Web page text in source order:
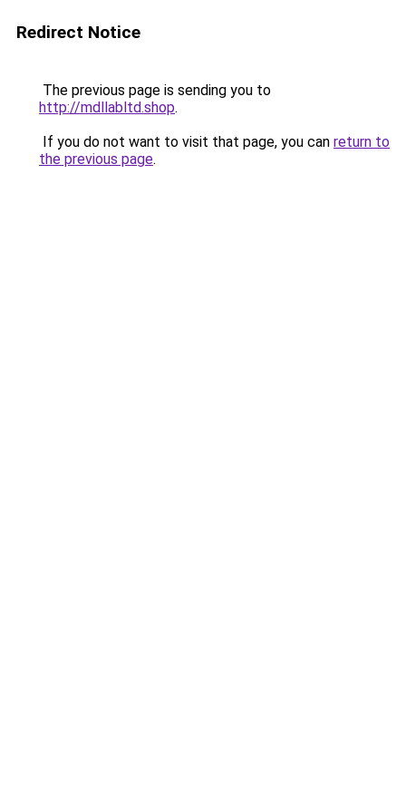
Redirect Notice
The previous page is sending you to
http://mdllabltd.shop.
If you do not want to visit that page, you can return to
the previous page.